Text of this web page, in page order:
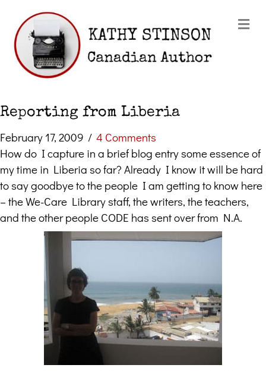
Reporting from Liberia
February 17, 2009 / 4 Comments
How do I capture in a brief blog entry some essence of
my time in Liberia so far? Already I know it will be hard
to say goodbye to the people I am getting to know here
– the We-Care Library staff, the writers, the teachers,
and the other people CODE has sent over from N.A.